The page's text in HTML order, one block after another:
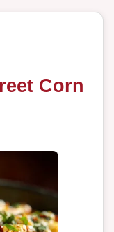
Corn